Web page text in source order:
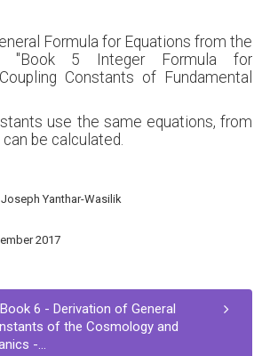
Formula for Equations from the
"Book 5 Integer Formula for
Constants of Fundamental
use the same equations, from
be calculated.
Yanthar-Wasilik
2017
6 - Derivation of General
of the Cosmology and
-...